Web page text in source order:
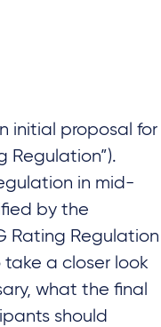
initial proposal for
Regulation”).
in mid-
by the
Rating Regulation
take a closer look
what the final
should